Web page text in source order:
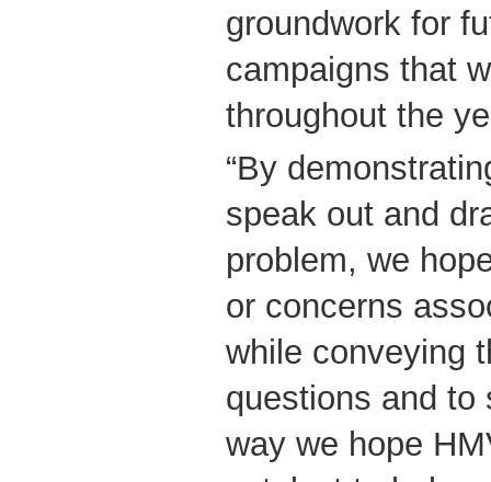
groundwork for
campaigns that
throughout the
“By
speak out and
problem, we
or concerns
while conveying
questions and
way we hope